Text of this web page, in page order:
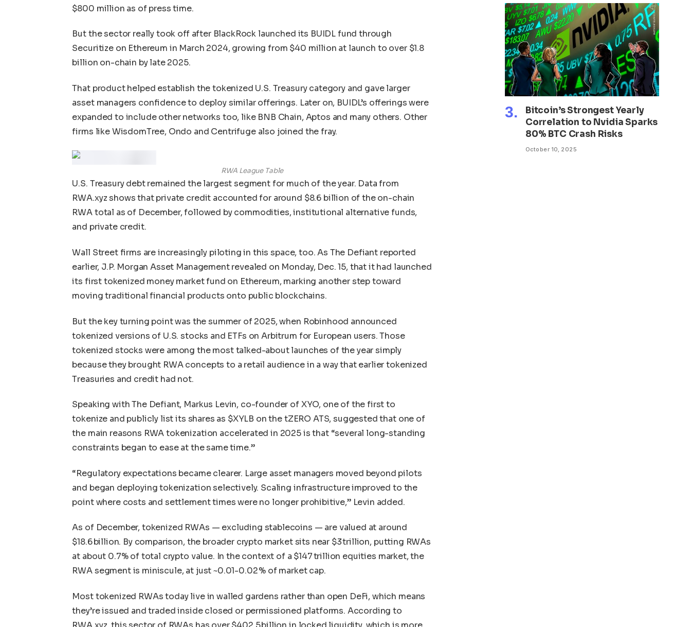
$800 million as of press time.
But the sector really took off after BlackRock launched its BUIDL fund through
Securitize on Ethereum in March 2024, growing from $40 million at launch to over $1.8
billion on-chain by late 2025.
That product helped establish the tokenized U.S. Treasury category and gave larger
asset managers confidence to deploy similar offerings. Later on, BUIDL’s offerings were
expanded to include other networks too, like BNB Chain, Aptos and many others. Other
firms like WisdomTree, Ondo and Centrifuge also joined the fray.
RWA League Table
U.S. Treasury debt remained the largest segment for much of the year. Data from
RWA.xyz shows that private credit accounted for around $8.6 billion of the on-chain
RWA total as of December, followed by commodities, institutional alternative funds,
and private credit.
Wall Street firms are increasingly piloting in this space, too. As The Defiant reported
earlier, J.P. Morgan Asset Management revealed on Monday, Dec. 15, that it had launched
its first tokenized money market fund on Ethereum, marking another step toward
moving traditional financial products onto public blockchains.
But the key turning point was the summer of 2025, when Robinhood announced
tokenized versions of U.S. stocks and ETFs on Arbitrum for European users. Those
tokenized stocks were among the most talked-about launches of the year simply
because they brought RWA concepts to a retail audience in a way that earlier tokenized
Treasuries and credit had not.
Speaking with The Defiant, Markus Levin, co-founder of XYO, one of the first to
tokenize and publicly list its shares as $XYLB on the tZERO ATS, suggested that one of
the main reasons RWA tokenization accelerated in 2025 is that “several long-standing
constraints began to ease at the same time.”
“Regulatory expectations became clearer. Large asset managers moved beyond pilots
and began deploying tokenization selectively. Scaling infrastructure improved to the
point where costs and settlement times were no longer prohibitive,” Levin added.
As of December, tokenized RWAs — excluding stablecoins — are valued at around
$18.6 billion. By comparison, the broader crypto market sits near $3 trillion, putting RWAs
at about 0.7% of total crypto value. In the context of a $147 trillion equities market, the
RWA segment is miniscule, at just ~0.01-0.02 % of market cap.
Most tokenized RWAs today live in walled gardens rather than open DeFi, which means
they’re issued and traded inside closed or permissioned platforms. According to
Bitcoin’s Strongest Yearly
Correlation to Nvidia Sparks
80% BTC Crash Risks
October 10, 2025